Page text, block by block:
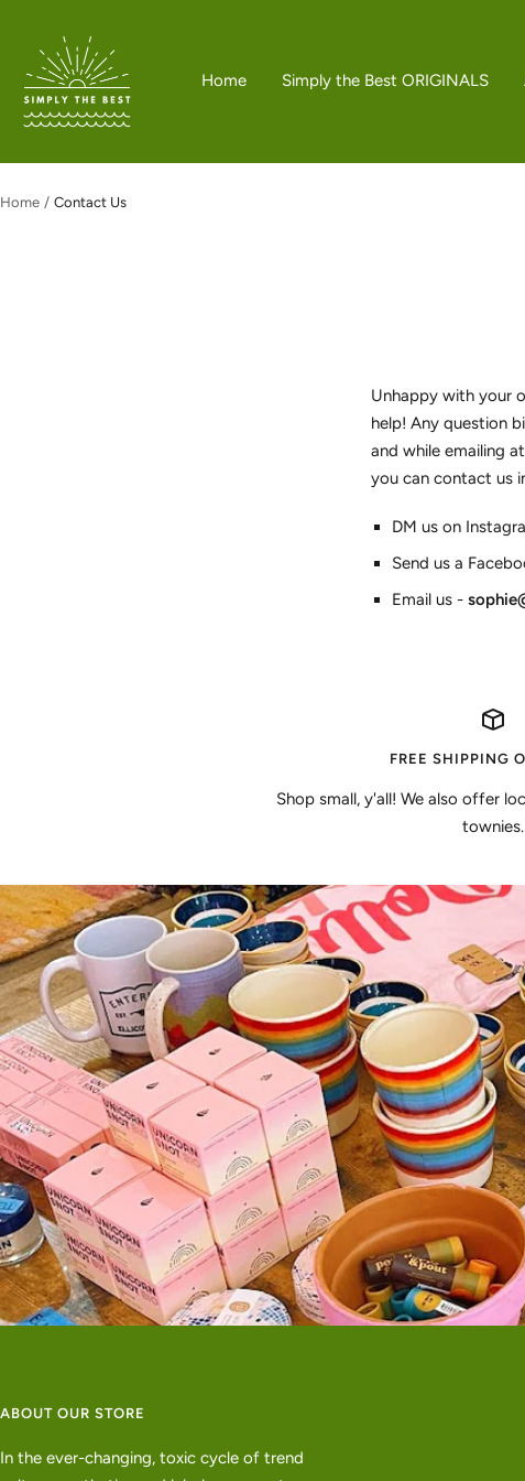
content
Home Simply the Best ORIGINALS
Best
Boutique
Home Contact Us
Unhappy with your
help! Any question
and while emailing at
you can contact us
DM us on
Send us a
Email us -
FREE SHIPPING
Shop small, y'all! We also offer
townies.
ABOUT OUR STORE
In the ever-changing, toxic cycle of trend